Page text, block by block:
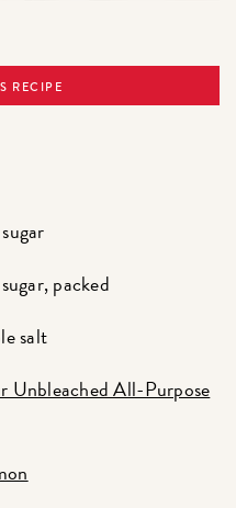
RECIPE
packed
salt
Unbleached All-Purpose